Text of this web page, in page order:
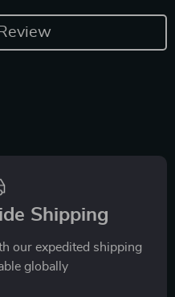
Shipping
our expedited shipping
globally